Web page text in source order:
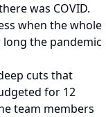
was COVID.
when the whole
the pandemic
cuts that
for 12
team members